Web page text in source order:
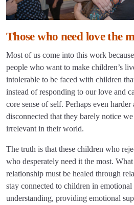
Those who need love the
Most of us come into this work
people who want to make children’s
intolerable to be faced with children
instead of responding to our love and
core sense of self. Perhaps even
disconnected that they barely notice
irrelevant in their world.
The truth is that these children who
who desperately need it the most.
relationship must be healed through
stay connected to children in
understanding, providing emotional